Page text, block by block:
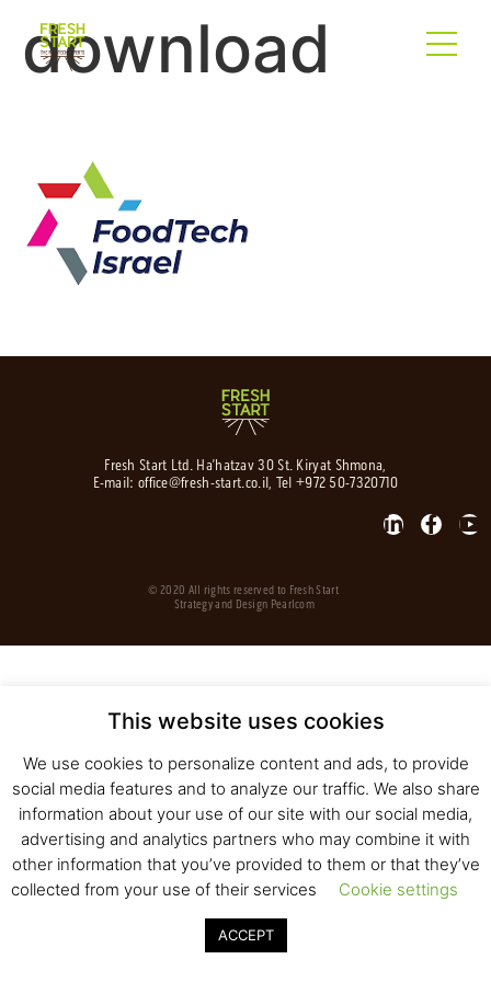
download
Fresh Start Ltd. Ha’hatzav 30 St. Kiryat Shmona,
E-mail: office@fresh-start.co.il, Tel +972 50-7320710
© 2020 All rights reserved to Fresh Start
Strategy and Design Pearlcom
This website uses cookies
We use cookies to personalize content and ads, to provide
social media features and to analyze our traffic. We also share
information about your use of our site with our social media,
advertising and analytics partners who may combine it with
other information that you’ve provided to them or that they’ve
collected from your use of their services
Cookie settings
ACCEPT